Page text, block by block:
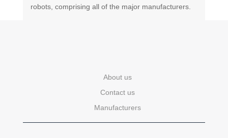
robots, comprising all of the major manufacturers.
About us
Contact us
Manufacturers